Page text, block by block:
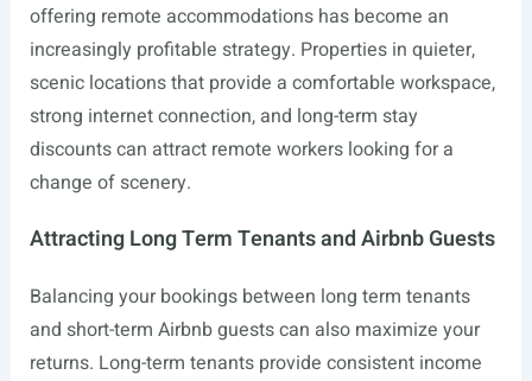
offering remote accommodations has become an
increasingly profitable strategy. Properties in quieter,
scenic locations that provide a comfortable workspace,
strong internet connection, and long-term stay
discounts can attract remote workers looking for a
change of scenery.
Attracting Long Term Tenants and Airbnb Guests
Balancing your bookings between long term tenants
and short-term Airbnb guests can also maximize your
returns. Long-term tenants provide consistent income